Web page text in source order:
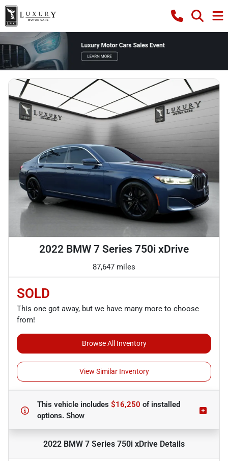
2022 BMW 7 Series 750i xDrive
87,647 miles
SOLD
This one got away, but we have many more to choose
from!
Browse All Inventory
View Similar Inventory
This vehicle includes $16,250 ofinstalled
options. Show
2022 BMW 7 Series 750i xDrive Details